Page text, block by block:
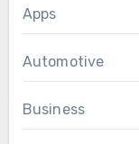
Apps
Automotive
Business